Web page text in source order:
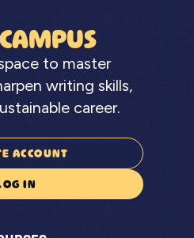
to master
writing skills,
career.
ACCOUNT
IN